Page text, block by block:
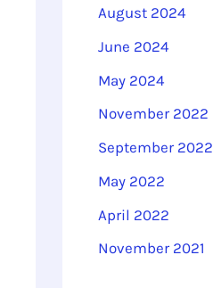
August 2024
June 2024
May 2024
November 2022
September 2022
May 2022
April 2022
November 2021